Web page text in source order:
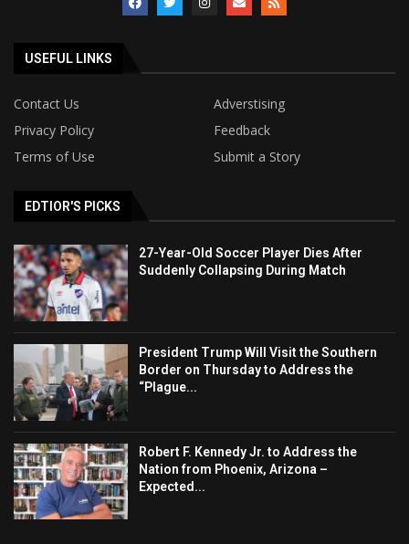
USEFUL LINKS
Contact Us
Adverstising
Privacy Policy
Feedback
Terms of Use
Submit a Story
EDTIOR'S PICKS
27-Year-Old Soccer Player Dies After
Suddenly Collapsing During Match
President Trump Will Visit the Southern
Border on Thursday to Address the
“Plague...
Robert F. Kennedy Jr. to Address the
Nation from Phoenix, Arizona –
Expected...